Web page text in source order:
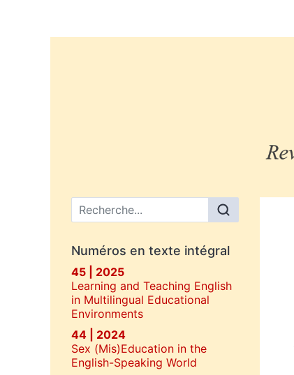
Menu principal
Numéros en texte intégral
45 | 2025
Learning and Teaching English
in Multilingual Educational
Environments
44 | 2024
Sex (Mis)Education in the
English-Speaking World